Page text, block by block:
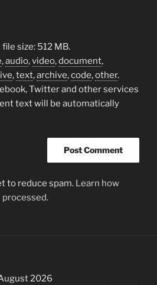
size: 512 MB.
,audio,video,document,
,text,archive,code,other.
Twitter and other services
text will be automatically
to reduce spam. Learn how
2026